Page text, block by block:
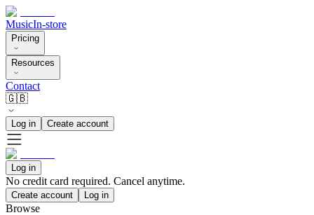
MusicIn-store
Pricing
Resources
Contact
🇬🇧
Log in Create account
Log in
No credit card required. Cancel anytime.
Create account Log in
Browse